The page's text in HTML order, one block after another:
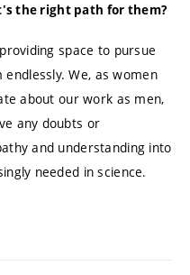
the right path for them?
space to pursue
We, as women
about our work as men,
any doubts or
and understanding into
needed in science.